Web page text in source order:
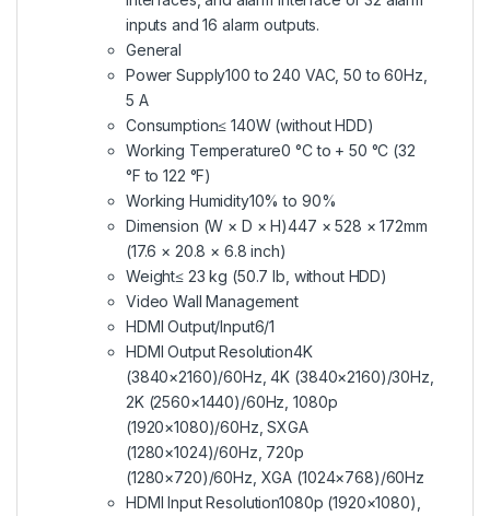
inputs and 16 alarm outputs.
General
Power Supply100 to 240 VAC, 50 to 60Hz,
5 A
Consumption≤ 140W (without HDD)
Working Temperature0 °C to + 50 °C (32
°F to 122 °F)
Working Humidity10% to 90%
Dimension (W × D × H)447 × 528 × 172mm
(17.6 × 20.8 × 6.8 inch)
Weight≤ 23 kg (50.7 lb, without HDD)
Video Wall Management
HDMI Output/Input6/1
HDMI Output Resolution4K
(3840×2160)/60Hz, 4K (3840×2160)/30Hz,
2K (2560×1440)/60Hz, 1080p
(1920×1080)/60Hz, SXGA
(1280×1024)/60Hz, 720p
(1280×720)/60Hz, XGA (1024×768)/60Hz
HDMI Input Resolution1080p (1920×1080),